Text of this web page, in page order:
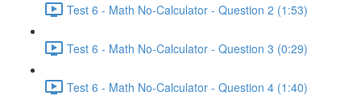
Test 6 - Math No-Calculator - Question 2 (1:53)
Test 6 - Math No-Calculator - Question 3 (0:29)
Test 6 - Math No-Calculator - Question 4 (1:40)